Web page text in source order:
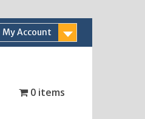
My Account
0 items